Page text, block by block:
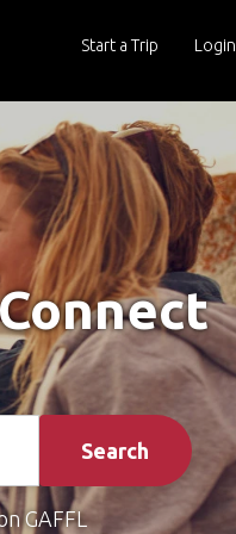
Start a Trip Login
Search
GAFFL